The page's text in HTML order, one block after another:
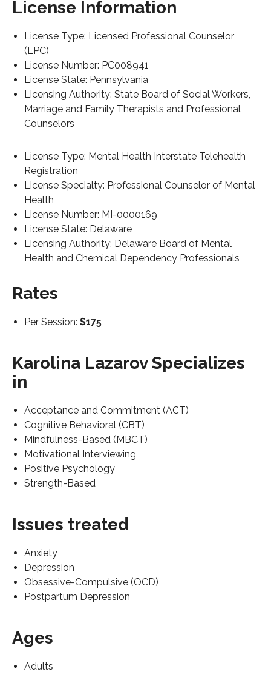
License Information
License Type: Licensed Professional Counselor
(LPC)
License Number: PC008941
License State: Pennsylvania
Licensing Authority: State Board of Social Workers,
Marriage and Family Therapists and Professional
Counselors
License Type: Mental Health Interstate Telehealth
Registration
License Specialty: Professional Counselor of Mental
Health
License Number: MI-0000169
License State: Delaware
Licensing Authority: Delaware Board of Mental
Health and Chemical Dependency Professionals
Rates
Per Session: $175
Karolina Lazarov Specializes
in
Acceptance and Commitment (ACT)
Cognitive Behavioral (CBT)
Mindfulness-Based (MBCT)
Motivational Interviewing
Positive Psychology
Strength-Based
Issues treated
Anxiety
Depression
Obsessive-Compulsive (OCD)
Postpartum Depression
Ages
Adults